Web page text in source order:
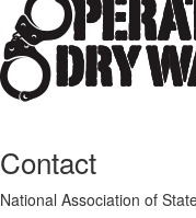
Contact
National Association of